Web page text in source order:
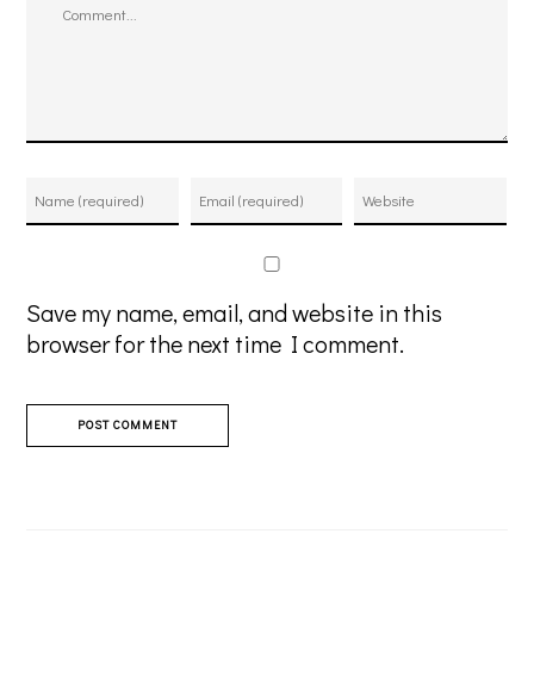
Save my name, email, and website in this
browser for the next time I comment.